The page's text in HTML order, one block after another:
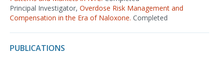
Principal Investigator, Overdose Risk Management and
Compensation in the Era of Naloxone. Completed
PUBLICATIONS